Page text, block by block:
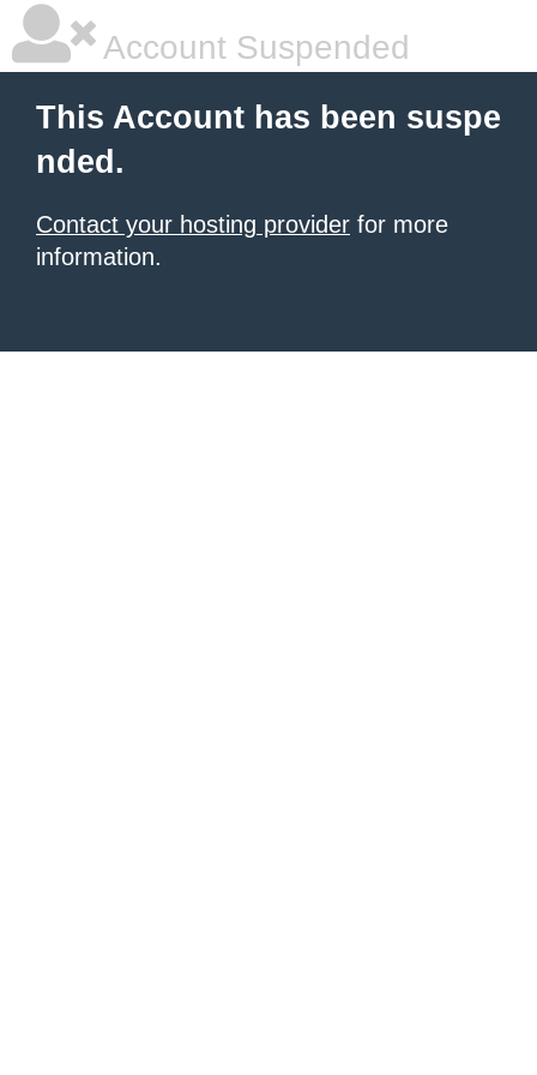
Account Suspended
This Account has been suspe
nded.
Contact your hosting provider for more
information.